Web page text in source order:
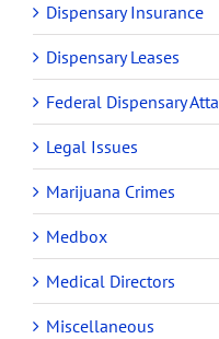
Dispensary Insurance
Dispensary Leases
Federal Dispensary
Legal Issues
Marijuana Crimes
Medbox
Medical Directors
Miscellaneous